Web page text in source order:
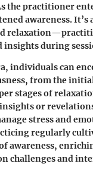
the practitioner
awareness. It’s
insights during
individuals can
from the
stages of
or
stress and
regularly
awareness,
challenges and